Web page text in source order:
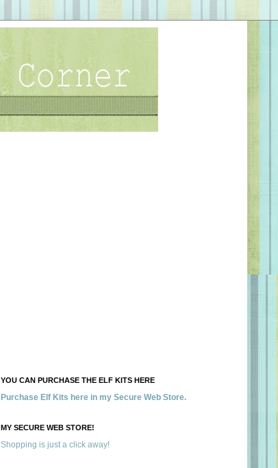
YOU CAN PURCHASE THE ELF KITS HERE
Purchase Elf Kits here in my Secure Web Store.
MY SECURE WEB STORE!
Shopping is just a click away!